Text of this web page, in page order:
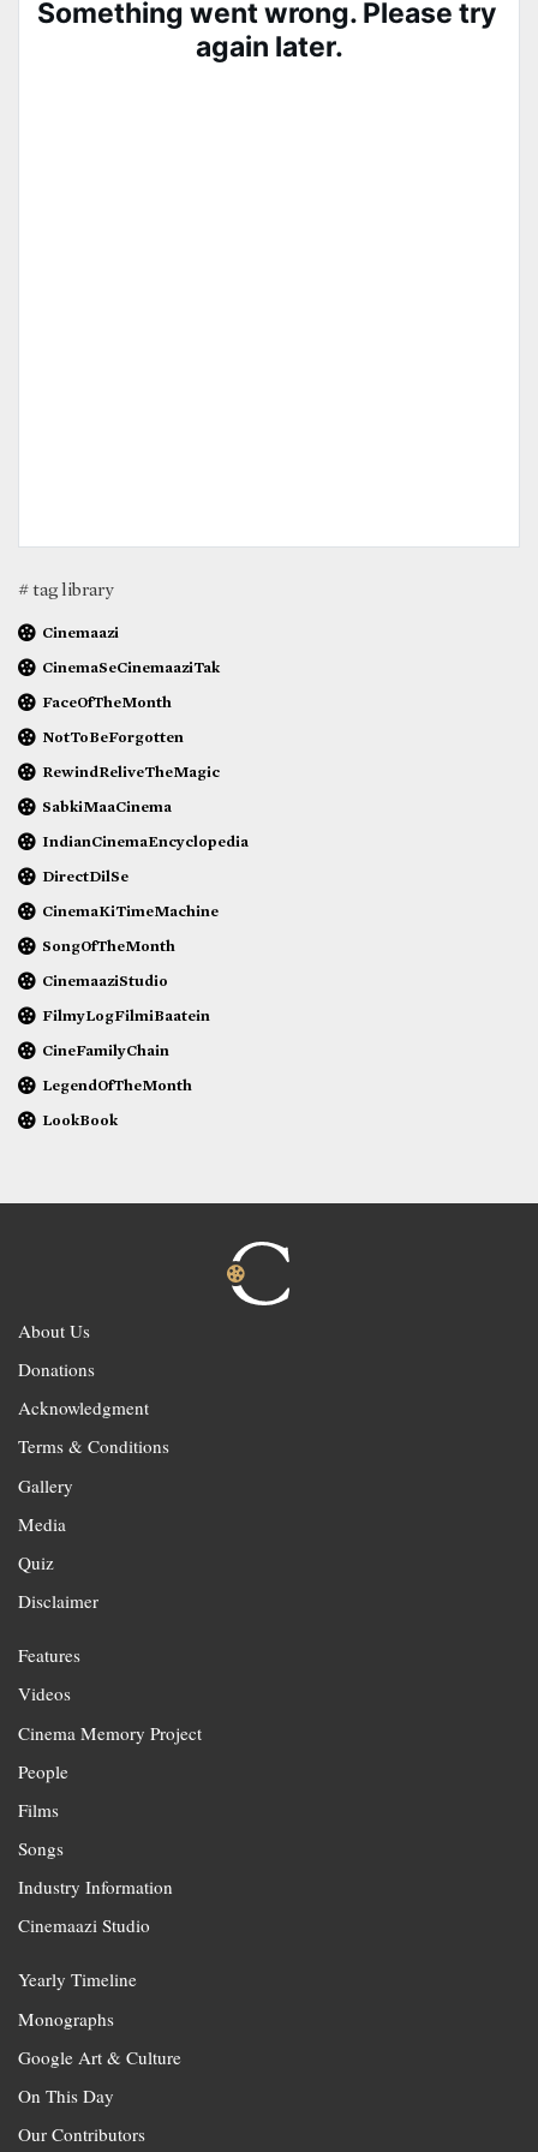
# tag library
Cinemaazi
CinemaSeCinemaaziTak
FaceOfTheMonth
NotToBeForgotten
RewindReliveTheMagic
SabkiMaaCinema
IndianCinemaEncyclopedia
DirectDilSe
CinemaKiTimeMachine
SongOfTheMonth
CinemaaziStudio
FilmyLogFilmiBaatein
CineFamilyChain
LegendOfTheMonth
LookBook
About Us
Donations
Acknowledgment
Terms & Conditions
Gallery
Media
Quiz
Disclaimer
Features
Videos
Cinema Memory Project
People
Films
Songs
Industry Information
Cinemaazi Studio
Yearly Timeline
Monographs
Google Art & Culture
On This Day
Our Contributors